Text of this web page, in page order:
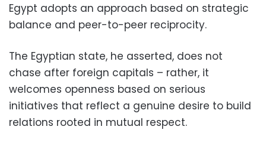
Egypt adopts an approach based on strategic
balance and peer-to-peer reciprocity.
The Egyptian state, he asserted, does not
chase after foreign capitals – rather, it
welcomes openness based on serious
initiatives that reflect a genuine desire to build
relations rooted in mutual respect.